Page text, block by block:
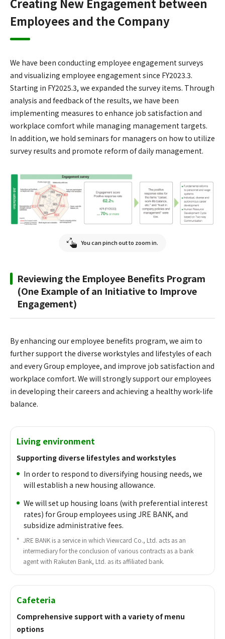
Employees and the Company
We have been conducting employee engagement surveys
and visualizing employee engagement since FY2023.3.
Starting in FY2025.3, we expanded the survey items. Through
analysis and feedback of the results, we have been
implementing measures to enhance job satisfaction and
workplace comfort while managing management targets.
In addition, we hold seminars for managers on how to utilize
survey results and promote reform of daily management.
You can pinch out to zoom in.
Reviewing the Employee Benefits Program
(One Example of an Initiative to Improve
Engagement)
By enhancing our employee benefits program, we aim to
further support the diverse workstyles and lifestyles of each
and every Group employee, and improve job satisfaction and
workplace comfort. We will strongly support our employees
in developing their careers and achieving a healthy work-life
balance.
Living environment
Supporting diverse lifestyles and workstyles
In order to respond to diversifying housing needs, we
will establish a new housing allowance.
We will set up housing loans (with preferential interest
rates) for Group employees using JRE BANK, and
subsidize administrative fees.
* JRE BANK is a service in which Viewcard Co., Ltd. acts as an
intermediary for the conclusion of various contracts as a bank
agent with Rakuten Bank, Ltd. as its affiliated bank.
Cafeteria
Comprehensive support with a variety of menu
options